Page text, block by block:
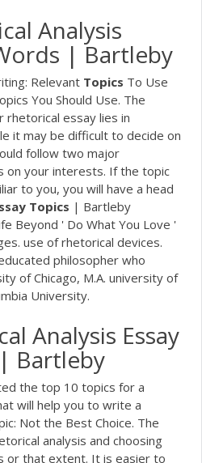
Analysis
| Bartleby
Relevant Topics To Use
You Should Use. The
essay lies in
it may be difficult to decide on
follow two major
on your interests. If the topic
to you, you will have a head
Topics | Bartleby
Beyond ' Do What You Love '
use of rhetorical devices.
philosopher who
of Chicago, M.A. university of
University.
Analysis Essay
Bartleby
the top 10 topics for a
will help you to write a
Not the Best Choice. The
analysis and choosing
or that extent. It is easier to